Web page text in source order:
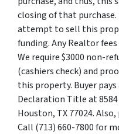
closing of that
attempt to sell this
funding. Any Realtor
We require $3000 non-
(cashiers check) and
this property. Buyer
Declaration Title at 8584
Houston, TX 77024.
Call (713) 660-7800 for